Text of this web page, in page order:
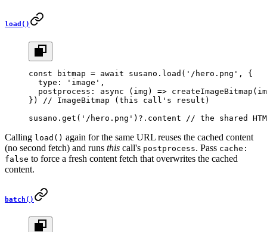
load()
const bitmap = await susano. load ( '/hero.png' , {
  type:
'image' ,
  postprocess
: async ( img ) => createImageBitmap
})
// ImageBitmap (this call's result)
susano. get ( '/hero.png' )?.content // the shared
Calling load() again for the same URL reuses the cached content
(no second fetch) and runs this call's postprocess. Pass cache:
false to force a fresh content fetch that overwrites the cached
content.
batch()